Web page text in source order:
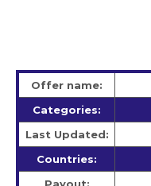
Offer name:
Categories:
Last Updated:
Countries: